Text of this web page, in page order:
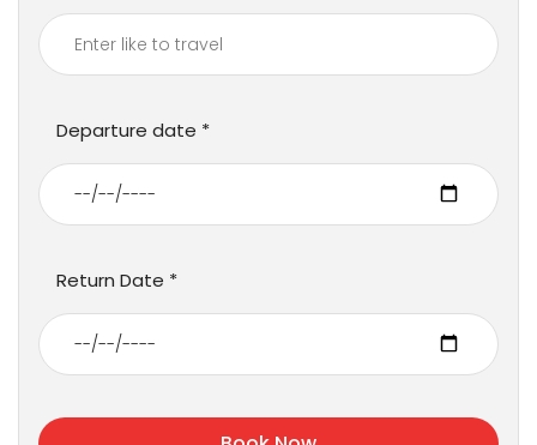
Departure date
Return Date